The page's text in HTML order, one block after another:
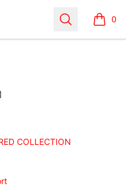
Search 0
items
Scarred
COLLECTION